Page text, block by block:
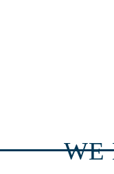
WE